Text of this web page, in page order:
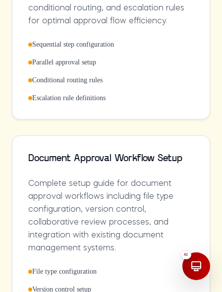
conditional routing, and escalation rules
for optimal approval flow efficiency.
Sequential step configuration
Parallel approval setup
Conditional routing rules
Escalation rule definitions
Document Approval Workflow Setup
Complete setup guide for document
approval workflows including file type
configuration, version control,
collaborative review processes, and
integration with existing document
management systems.
File type configuration
Version control setup
AI